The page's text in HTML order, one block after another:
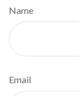
Name
Email